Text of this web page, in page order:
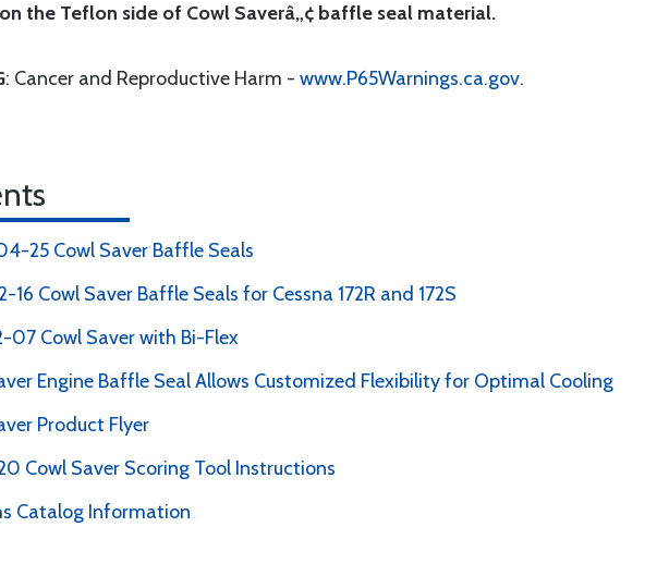
the Teflon side of Cowl Saverâ„¢ baffle seal material.
: Cancer and Reproductive Harm - www.P65Warnings.ca.gov.
25 Cowl Saver Baffle Seals
16 Cowl Saver Baffle Seals for Cessna 172R and 172S
07 Cowl Saver with Bi-Flex
Engine Baffle Seal Allows Customized Flexibility for Optimal Cooling
Product Flyer
Cowl Saver Scoring Tool Instructions
Catalog Information